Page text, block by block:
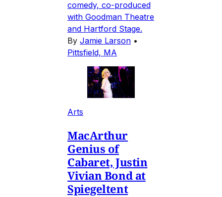
comedy, co-produced
with Goodman Theatre
and Hartford Stage.
By Jamie Larson •
Pittsfield, MA
Arts
MacArthur
Genius of
Cabaret, Justin
Vivian Bond at
Spiegeltent